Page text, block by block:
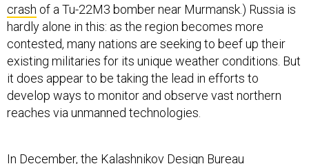
crash of a Tu-22M3 bomber near Murmansk.) Russia is
hardly alone in this: as the region becomes more
contested, many nations are seeking to beef up their
existing militaries for its unique weather conditions. But
it does appear to be taking the lead in efforts to
develop ways to monitor and observe vast northern
reaches via unmanned technologies.
In December, the Kalashnikov Design Bureau